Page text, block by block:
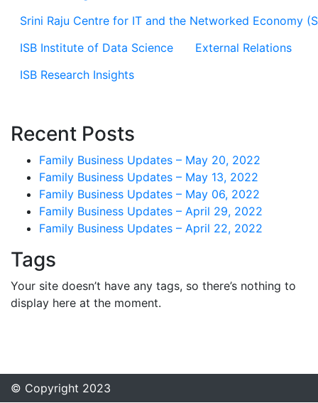
Srini Raju Centre for IT and the Networked Economy
ISB Institute of Data Science
External Relations
ISB Research Insights
Recent Posts
Family Business Updates – May 20, 2022
Family Business Updates – May 13, 2022
Family Business Updates – May 06, 2022
Family Business Updates – April 29, 2022
Family Business Updates – April 22, 2022
Tags
Your site doesn’t have any tags, so there’s nothing to
display here at the moment.
© Copyright 2023